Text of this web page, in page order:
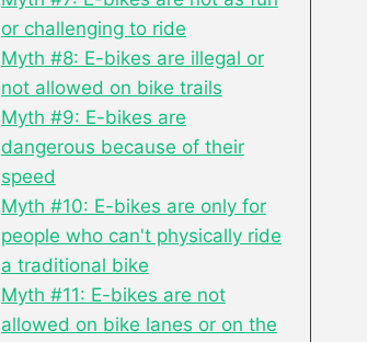
or challenging to ride
Myth #8: E-bikes are illegal or
not allowed on bike trails
Myth #9: E-bikes are
dangerous because of their
speed
Myth #10: E-bikes are only for
people who can't physically ride
a traditional bike
Myth #11: E-bikes are not
allowed on bike lanes or on the